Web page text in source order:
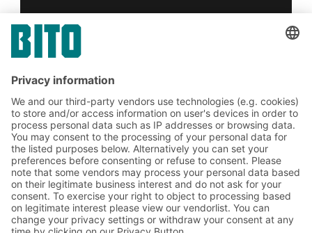
terms of service
Friendly Captcha
Submit *= Required